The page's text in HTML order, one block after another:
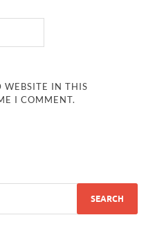
WEBSITE IN THIS
I COMMENT.